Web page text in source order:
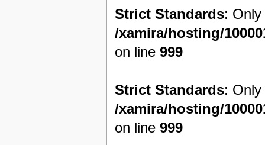
Strict Standards:
/xamira/hosting/
on line999
Strict Standards:
/xamira/hosting/
on line999